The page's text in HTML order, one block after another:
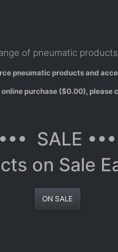
of pneumatic
pneumatic products and
purchase ($0.00), please
••• SALE •••
on Sale
ON SALE